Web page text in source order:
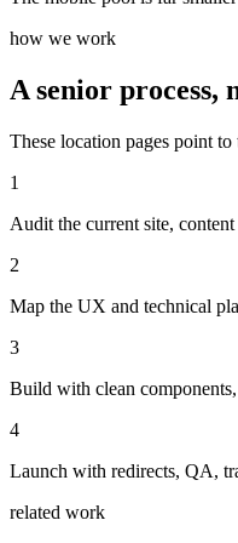
how we work
A senior process,
These location pages point
1
Audit the current site,
2
Map the UX and technical
3
Build with clean
4
Launch with redirects, QA,
related work